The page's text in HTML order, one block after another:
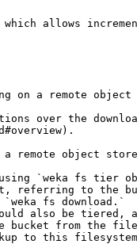
which allows
on a remote
over the
a remote object
`weka fs tier obs
referring to the
fs download.`
also be
from the
to this